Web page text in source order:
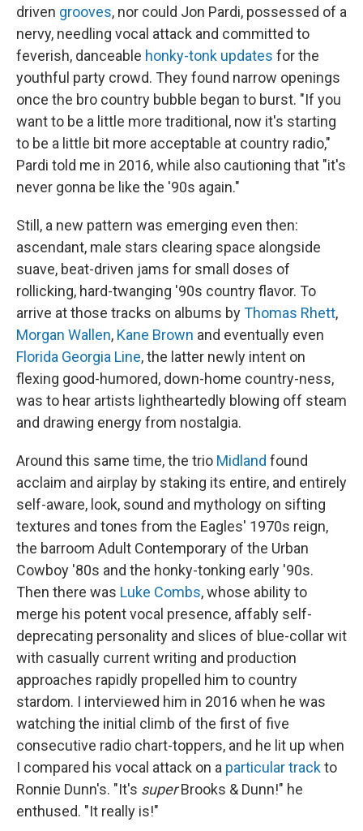
driven grooves, nor could Jon Pardi, possessed of a
nervy, needling vocal attack and committed to
feverish, danceable honky-tonk updates for the
youthful party crowd. They found narrow openings
once the bro country bubble began to burst. "If you
want to be a little more traditional, now it's starting
to be a little bit more acceptable at country radio,"
Pardi told me in 2016, while also cautioning that "it's
never gonna be like the '90s again."
Still, a new pattern was emerging even then:
ascendant, male stars clearing space alongside
suave, beat-driven jams for small doses of
rollicking, hard-twanging '90s country flavor. To
arrive at those tracks on albums byThomas Rhett,
Morgan Wallen, Kane Brown and eventually even
Florida Georgia Line, the latter newly intent on
flexing good-humored, down-home country-ness,
was to hear artists lightheartedly blowing off steam
and drawing energy from nostalgia.
Around this same time, the trio Midland found
acclaim and airplay by staking its entire, and entirely
self-aware, look, sound and mythology on sifting
textures and tones from the Eagles' 1970s reign,
the barroom Adult Contemporary of the Urban
Cowboy '80s and the honky-tonking early '90s.
Then there was Luke Combs, whose ability to
merge his potent vocal presence, affably self-
deprecating personality and slices of blue-collar wit
with casually current writing and production
approaches rapidly propelled him to country
stardom. I interviewed him in 2016 when he was
watching the initial climb of the first of five
consecutive radio chart-toppers, and he lit up when
I compared his vocal attack on a particular trackto
Ronnie Dunn's. "It's superBrooks & Dunn!" he
enthused. "It really is!"